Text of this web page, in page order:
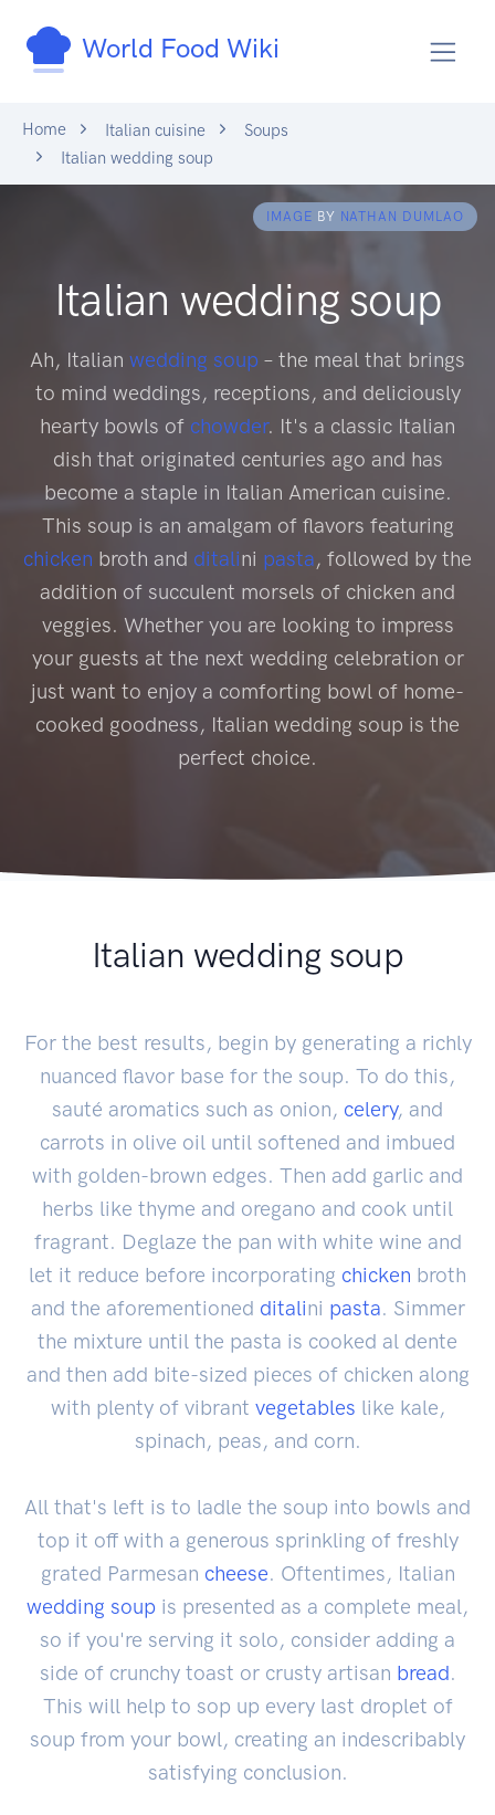
World Food Wiki
Home Italian cuisine
Soups
Italian wedding soup
IMAGE BY NATHAN DUMLAO
Italian wedding soup
Ah, Italian wedding soup – the meal that brings
to mind weddings, receptions, and deliciously
hearty bowls of chowder. It's a classic Italian
dish that originated centuries ago and has
become a staple in Italian American cuisine.
This soup is an amalgam of flavors featuring
chicken broth and ditalini pasta, followed by the
addition of succulent morsels of chicken and
veggies. Whether you are looking to impress
your guests at the next wedding celebration or
just want to enjoy a comforting bowl of home-
cooked goodness, Italian wedding soup is the
perfect choice.
Italian wedding soup
For the best results, begin by generating a richly
nuanced flavor base for the soup. To do this,
sauté aromatics such as onion, celery, and
carrots in olive oil until softened and imbued
with golden-brown edges. Then add garlic and
herbs like thyme and oregano and cook until
fragrant. Deglaze the pan with white wine and
let it reduce before incorporating chicken broth
and the aforementioned ditalini pasta. Simmer
the mixture until the pasta is cooked al dente
and then add bite-sized pieces of chicken along
with plenty of vibrant vegetables like kale,
spinach, peas, and corn.
All that's left is to ladle the soup into bowls and
top it off with a generous sprinkling of freshly
grated Parmesan cheese. Oftentimes, Italian
wedding soup is presented as a complete meal,
so if you're serving it solo, consider adding a
side of crunchy toast or crusty artisan bread.
This will help to sop up every last droplet of
soup from your bowl, creating an indescribably
satisfying conclusion.